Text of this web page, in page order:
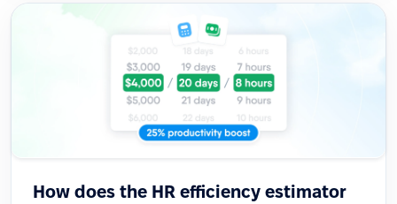
How does the HR efficiency estimator